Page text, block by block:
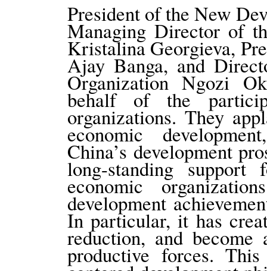
President of the New
Managing Director of
Kristalina Georgieva,
Ajay Banga, and
Organization Ngozi
behalf of the
organizations. They
economic
China’s development
long-standing
economic
development
In particular, it has
reduction, and
productive forces.